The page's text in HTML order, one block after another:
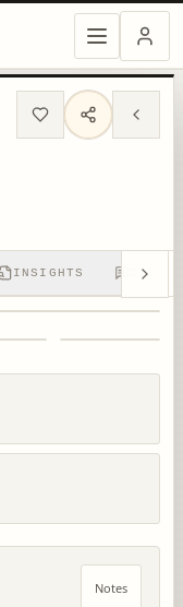
INSIGHTS
Notes